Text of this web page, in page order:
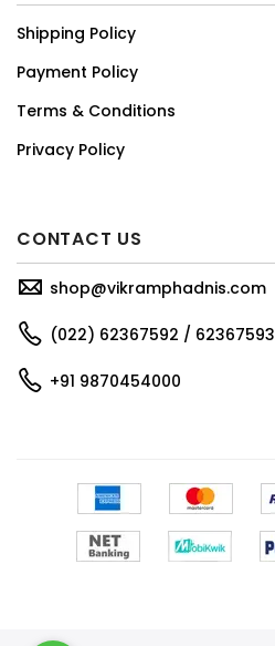
Shipping Policy
Payment Policy
Terms & Conditions
Privacy Policy
CONTACT US
shop@vikramphadnis.com
(022) 62367592 / 62367593
+91 9870454000